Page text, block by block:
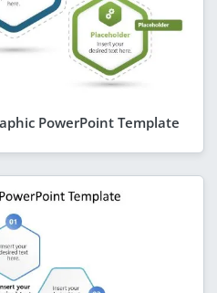
PowerPoint Template